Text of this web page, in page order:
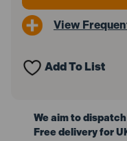
Grinder
View
Add To List
We aim to
Free delivery for